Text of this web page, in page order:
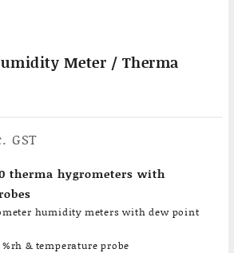
Meter / Therma
GST
therma hygrometers with
humidity meters with dew point
& temperature probe